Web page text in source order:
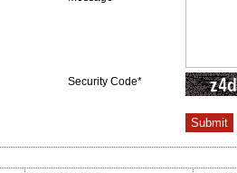
Security Code*